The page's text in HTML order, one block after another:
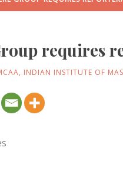
requires
, INDIAN INSTITUTE OF